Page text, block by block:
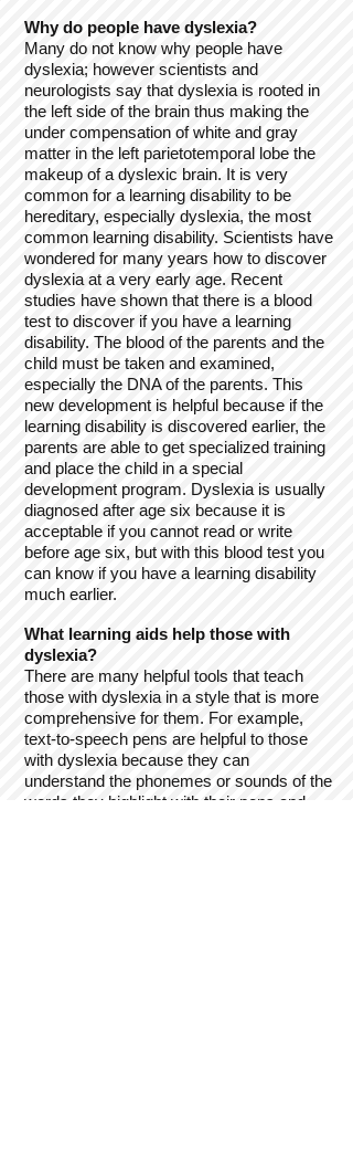
Why do people have dyslexia?
Many do not know why people have
dyslexia; however scientists and
neurologists say that dyslexia is rooted in
the left side of the brain thus making the
under compensation of white and gray
matter in the left parietotemporal lobe the
makeup of a dyslexic brain. It is very
common for a learning disability to be
hereditary, especially dyslexia, the most
common learning disability. Scientists have
wondered for many years how to discover
dyslexia at a very early age. Recent
studies have shown that there is a blood
test to discover if you have a learning
disability. The blood of the parents and the
child must be taken and examined,
especially the DNA of the parents. This
new development is helpful because if the
learning disability is discovered earlier, the
parents are able to get specialized training
and place the child in a special
development program. Dyslexia is usually
diagnosed after age six because it is
acceptable if you cannot read or write
before age six, but with this blood test you
can know if you have a learning disability
much earlier.
What learning aids help those with
dyslexia?
There are many helpful tools that teach
those with dyslexia in a style that is more
comprehensive for them. For example,
text-to-speech pens are helpful to those
with dyslexia because they can
understand the phonemes or sounds of the
words they highlight with their pens and